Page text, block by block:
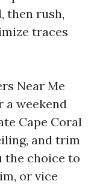
then rush,
traces
Near Me
a weekend
Cape Coral
and trim
the choice to
or vice